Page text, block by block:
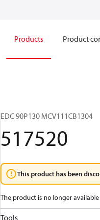
Products Product
EDC 90P130 MCV111CB1304
517520
This product has been
The product is no longer
Tools